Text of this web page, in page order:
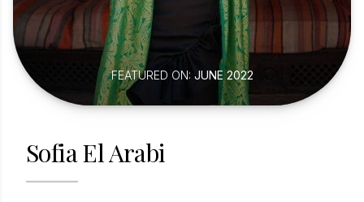
Sofia El Arabi
FEATURED ON: JUNE 2022